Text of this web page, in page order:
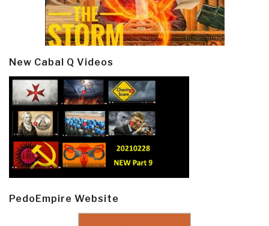
New Cabal Q Videos
PedoEmpire Website